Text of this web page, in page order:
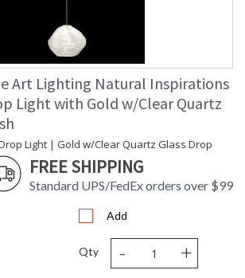
Art Lighting Natural Inspirations
Light with Gold w/Clear Quartz
Light | Gold w/Clear Quartz Glass Drop
FREE SHIPPING
Standard UPS/FedEx orders over $99
Add
Qty - +